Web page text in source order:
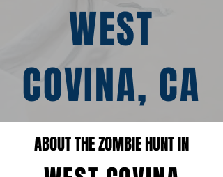
WEST
COVINA, CA
ABOUT THE ZOMBIE HUNT IN